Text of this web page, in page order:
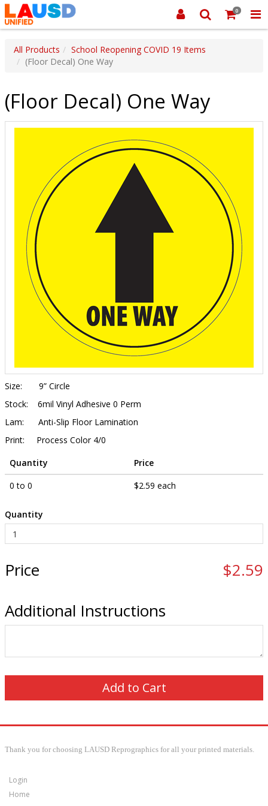
0
All Products
School Reopening COVID 19 Items
(Floor Decal) One Way
(Floor Decal) One Way
Size:
9” Circle
Stock:
6mil Vinyl Adhesive 0 Perm
Lam:
Anti-Slip Floor Lamination
Print:
Process Color 4/0
Quantity
Price
0 to 0
$2.59 each
Quantity
Price
$2.59
Additional Instructions
Thank you for choosing LAUSD Reprographics for all your printed materials.
Login
Home